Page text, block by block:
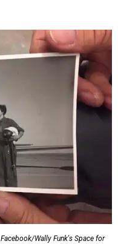
Facebook/Wally Funk's Space for